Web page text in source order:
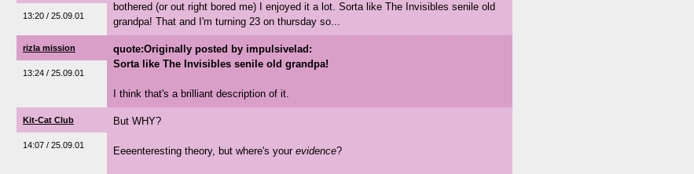
13:20 / 25.09.01
bothered (or out right bored me) I enjoyed it a lot. Sorta like The Invisibles senile old
grandpa! That and I'm turning 23 on thursday so...
rizla mission
13:24 / 25.09.01
quote:Originally posted by impulsivelad:
Sorta like The Invisibles senile old grandpa!
I think that's a brilliant description of it.
Kit-Cat Club
14:07 / 25.09.01
But WHY?
Eeeenteresting theory, but where's your evidence?